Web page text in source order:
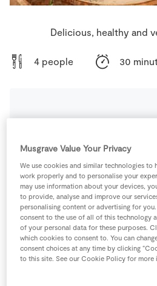
Delicious, healthy and
4 people 30
400 g
1 tsp Cinnamon
1 tbsp Coconut Oil
1 -Green Pepper
Musgrave Value Your Privacy
We use cookies and similar technologies to
work properly and to personalise your
may use information about your devices,
to provide, analyse and improve our
personalising content or advertising for
consent to the use of all of this technology
of your personal data for these purposes.
which cookies to consent to. You can
consent choices at any time by clicking
to this site. See our Cookie Policy for more